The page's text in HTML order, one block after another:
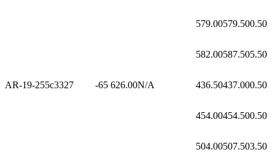
579.00579.500.50
582.00587.505.50
AR-19-255c3327 -65 626.00N/A 436.50437.000.50
454.00454.500.50
504.00507.503.50